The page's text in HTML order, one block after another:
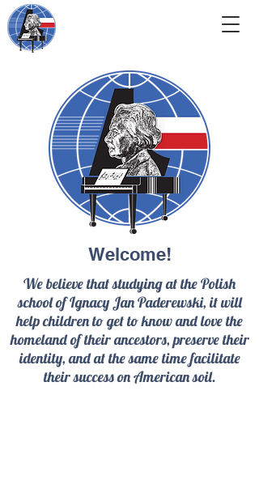
Welcome!
We believe that studying at the Polish
school of Ignacy Jan Paderewski, it will
help children to get to know and love the
homeland of their ancestors, preserve their
identity, and at the same time facilitate
their success on American soil.